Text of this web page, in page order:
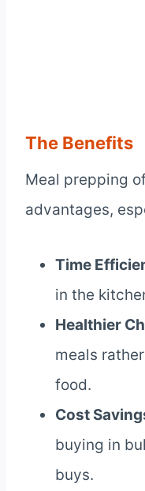
The Benefits
Meal prepping
advantages,
Time
in the
Healthier
meals
food.
Cost
buying in
buys.